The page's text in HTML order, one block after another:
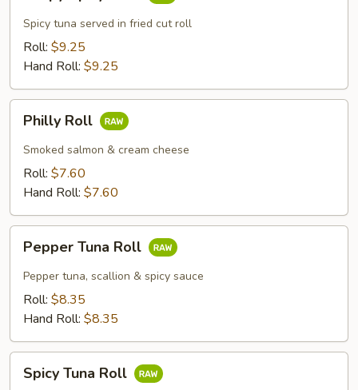
Tuna
Spicy tuna served in fried cut roll
Roll: $9.25
Hand Roll: $9.25
RollPhilly Roll
Smoked salmon & cream cheese
Roll: $7.60
Hand Roll: $7.60
Tuna
Roll
Pepper Tuna Roll
Pepper tuna, scallion & spicy sauce
Roll: $8.35
Hand Roll: $8.35
Tuna
Spicy Tuna Roll